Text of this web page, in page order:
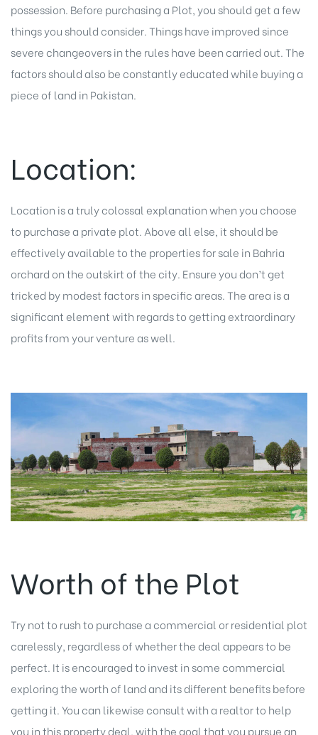
possession. Before purchasing a Plot, you should get a few
things you should consider. Things have improved since
severe changeovers in the rules have been carried out. The
factors should also be constantly educated while buying a
piece of land in Pakistan.
Location:
Location is a truly colossal explanation when you choose
to purchase a private plot. Above all else, it should be
effectively available to the properties for sale in Bahria
orchard on the outskirt of the city. Ensure you don’t get
tricked by modest factors in specific areas. The area is a
significant element with regards to getting extraordinary
profits from your venture as well.
Worth of the Plot
Try not to rush to purchase a commercial or residential plot
carelessly, regardless of whether the deal appears to be
perfect. It is encouraged to invest in some commercial
exploring the worth of land and its different benefits before
getting it. You can likewise consult with a realtor to help
you in this property deal, with the goal that you pursue an